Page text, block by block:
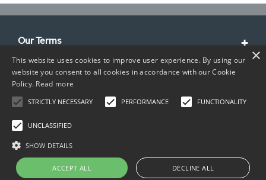
Our Terms
Customer Service
About Us
Contact Info
×
This website uses cookies to improve user experience. By using our
website you consent to all cookies in accordance with our Cookie
Policy. Read more
STRICTLY NECESSARY PERFORMANCE FUNCTIONALITY
UNCLASSIFIED
SHOW DETAILS
ACCEPT ALL DECLINE ALL